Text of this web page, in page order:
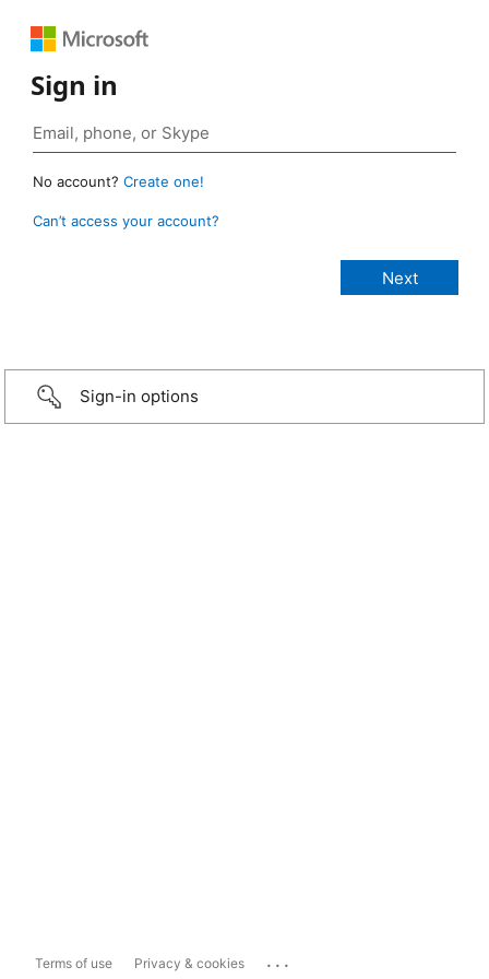
Sign in
No account? Create one!
Can’t access your account?
Sign-in options
Terms of use Privacy & cookies ...